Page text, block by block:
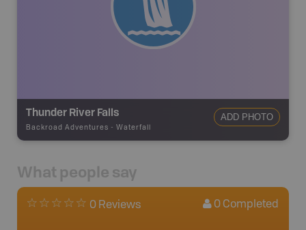
Thunder River Falls
Backroad Adventures - Waterfall
ADD PHOTO
What people say
0 Reviews 0 Completed